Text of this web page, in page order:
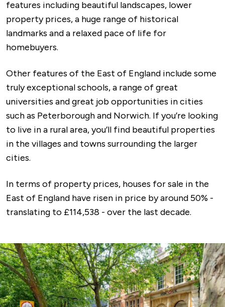
features including beautiful landscapes, lower
property prices, a huge range of historical
landmarks and a relaxed pace of life for
homebuyers.
Other features of the East of England include some
truly exceptional schools, a range of great
universities and great job opportunities in cities
such as Peterborough and Norwich. If you’re looking
to live in a rural area, you’ll find beautiful properties
in the villages and towns surrounding the larger
cities.
In terms of property prices, houses for sale in the
East of England have risen in price by around 50% -
translating to £114,538 - over the last decade.